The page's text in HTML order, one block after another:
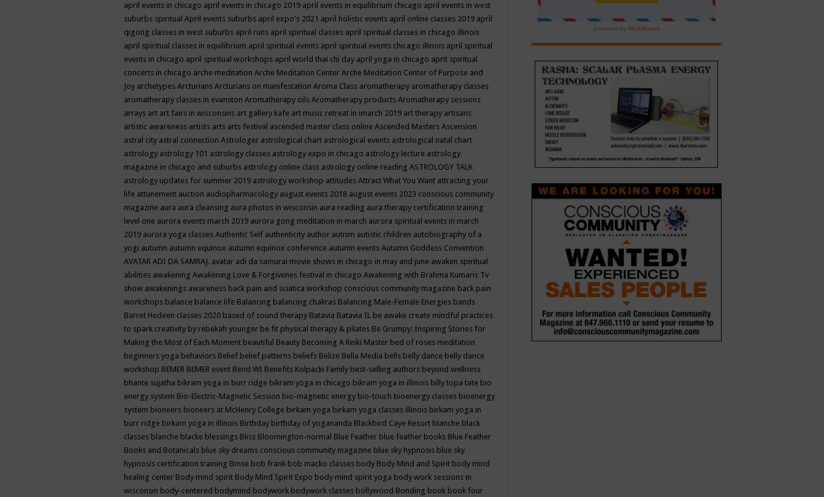
april events in chicago april events in chicago 2019 april events in equilibrium chicago april events in west
suburbs spiritual April events suburbs april expo's 2021 april holistic events april online classes 2019 april
qigong classes in west suburbs april runs april spiritual classes april spiritual classes in chicago illinois
april spiritual classes in equilibrium april spiritual events april spiritual events chicago illinois april spiritual
events in chicago april spiritual workshops april world thai chi day april yoga in chicago aprit spiritual
concerts in chicago arche meditation Arche Meditation Center Arche Meditation Center of Purpose and
Joy archetypes Arcturians Arcturians on manifestation Aroma Class aromatherapy aromatherapy classes
aromatherapy classes in evanston Aromatherapy oils Aromatherapy products Aromatherapy sessions
arrays art art fairs in wisconsins art gallery kafe art music retreat in imarch 2019 art therapy artisans
artistic awareness artists arts arts festival ascended master class online Ascended Masters Ascension
astral city astral connection Astrologer astrological chart astrological events astrological natal chart
astrology astrology 101 astrology classes astrology expo in chicago astrology lecture astrology
magazine in chicago and suburbs astrology online class astrology online reading ASTROLOGY TALK
astrology updates for summer 2019 astrology workshop attitudes Attract What You Want attracting your
life attunement auction audiopharmacology august events 2018 august events 2023 conscious community
magazine aura aura cleansing aura photos in wisconsin aura reading aura therapy certification training
level one aurora events march 2019 aurora gong meditation in march aurora spiritual events in march
2019 aurora yoga classes Authentic Self authenticity author autism autistic children autobiography of a
yogi autumn autumn equinox autumn equinox conference autumn events Autumn Goddess Convention
AVATAR ADI DA SAMRAJ. avatar adi da samurai movie shows in chicago in may and june awaken spiritual
abilities awakening Awakening Love & Forgivenes festival in chicago Awakening with Brahma Kumaris Tv
show awakenings awareness back pain and sciatica workshop conscious community magazine back pain
workshops balance balance life Balancing balancing chakras Balancing Male-Female Energies bands
Barret Hedeen classes 2020 based of sound therapy Batavia Batavia IL be awake create mindful practices
to spark creativity by rebekah younger be fit physical therapy & pilates Be Grumpy: Inspiring Stories for
Making the Most of Each Moment beautiful Beauty Becoming A Reiki Master bed of roses meditation
beginners yoga behaviors Belief belief patterns beliefs Belize Bella Media bells belly dance belly dance
workshop BEMER BEMER event Bend WI Benefits Kolpacki Family best-selling authors beyond wellness
bhante sujatha bikram yoga in burr ridge bikram yoga in chicago bikram yoga in illinois billy topa tate bio
energy system Bio-Electric-Magnetic Session bio-magnetic energy bio-touch bioenergy classes bioenergy
system bioneers bioneers at McHenry College birkam yoga birkam yoga classes illinois birkam yoga in
burr ridge birkam yoga in illinois Birthday birthday of yogananda Blackbird Caye Resort blanche black
classes blanche blacke blessings Bliss Bloomington-normal Blue Feather blue feather books Blue Feather
Books and Botanicals blue sky dreams conscious community magazine blue sky hypnosis blue sky
hypnosis certification training Bmse bob frank bob macko classes body Body Mind and Spirit body mind
healing center Body mind spirit Body Mind Spirit Expo body mind spirit yoga body work sessions in
wisconsin body-centered bodymind bodywork bodywork classes bollywood Bonding book book four